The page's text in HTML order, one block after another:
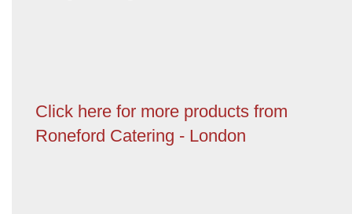
Click here for more products from
Roneford Catering - London